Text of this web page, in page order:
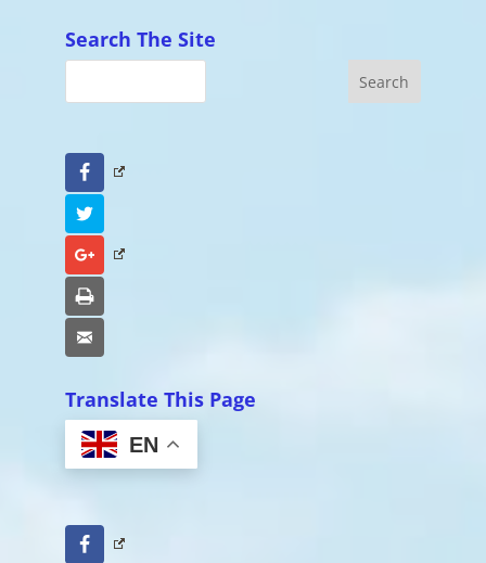
Search The Site
Facebook
Google+
Translate This Page
EN
Facebook